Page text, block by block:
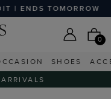
25% OFF
0
SHOES